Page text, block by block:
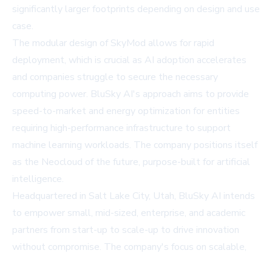
significantly larger footprints depending on design and use
case.
The modular design of SkyMod allows for rapid
deployment, which is crucial as AI adoption accelerates
and companies struggle to secure the necessary
computing power. BluSky AI's approach aims to provide
speed-to-market and energy optimization for entities
requiring high-performance infrastructure to support
machine learning workloads. The company positions itself
as the Neocloud of the future, purpose-built for artificial
intelligence.
Headquartered in Salt Lake City, Utah, BluSky AI intends
to empower small, mid-sized, enterprise, and academic
partners from start-up to scale-up to drive innovation
without compromise. The company's focus on scalable,